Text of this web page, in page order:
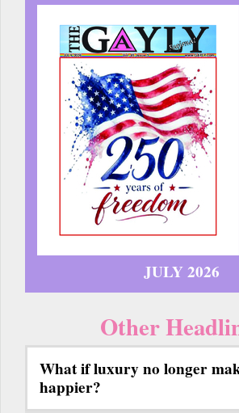
JULY 2026
Other
What if luxury no longer
happier?